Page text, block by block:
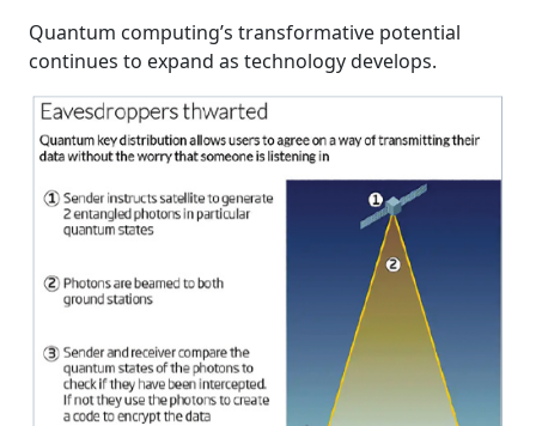
Quantum computing’s transformative potential
continues to expand as technology develops.